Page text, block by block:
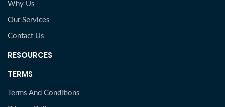
Why Us
Our Services
Contact Us
RESOURCES
TERMS
Terms And Conditions